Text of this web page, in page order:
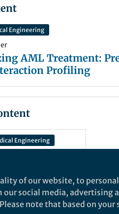
Engineering
AML Treatment:
Profiling
Engineering
AML
Predicting
with
of our website, to
social media, advertising
note that based on